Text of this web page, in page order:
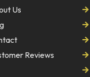
Us
Reviews